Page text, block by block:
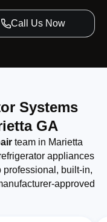
Call Us Now
Systems
GA
team in Marietta
appliances
professional, built-in,
approved